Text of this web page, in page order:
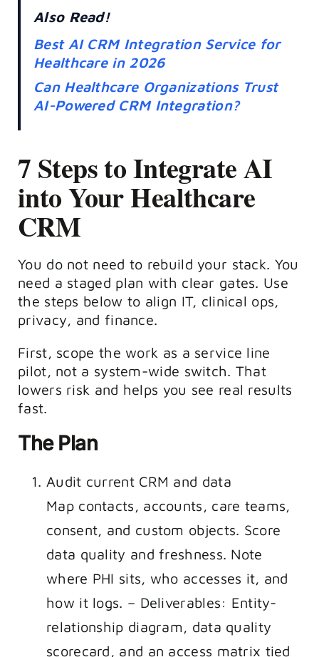
Also Read!
Best AI CRM Integration Service for
Healthcare in 2026
Can Healthcare Organizations Trust
AI-Powered CRM Integration?
7 Steps to Integrate AI
into Your Healthcare
CRM
You do not need to rebuild your stack. You
need a staged plan with clear gates. Use
the steps below to align IT, clinical ops,
privacy, and finance.
First, scope the work as a service line
pilot, not a system-wide switch. That
lowers risk and helps you see real results
fast.
The Plan
Audit current CRM and data
Map contacts, accounts, care teams,
consent, and custom objects. Score
data quality and freshness. Note
where PHI sits, who accesses it, and
how it logs. – Deliverables: Entity-
relationship diagram, data quality
scorecard, and an access matrix tied